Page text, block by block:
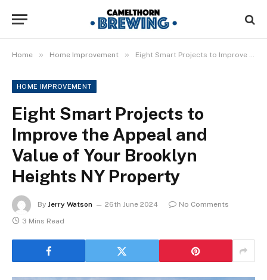
Home » Home Improvement » Eight Smart Projects to Improve the Appeal and Value of Your Brooklyn Heights NY Property
HOME IMPROVEMENT
Eight Smart Projects to
Improve the Appeal and
Value of Your Brooklyn
Heights NY Property
By Jerry Watson 26th June 2024
No Comments
3 Mins Read